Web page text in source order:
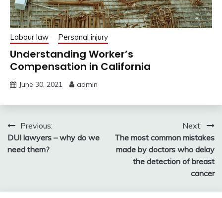
Labour law Personal injury
Understanding Worker’s
Compensation in California
June 30, 2021 admin
Post
navigation
Previous:
DUI lawyers – why do we
need them?
Next:
The most common mistakes
made by doctors who delay
the detection of breast
cancer